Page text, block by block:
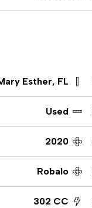
Esther, FL
Used
2020
Robalo
302 CC